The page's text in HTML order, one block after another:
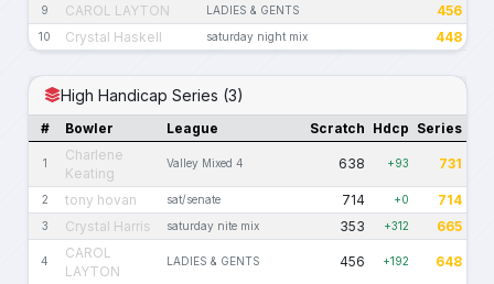
9 CAROL LAYTON LADIES & GENTS 456
10 Crystal Haskell saturday night mix 448
High Handicap Series (3)
# Bowler League Scratch Hdcp Series
1
Charlene
Keating
Valley Mixed 4 638 +93 731
2 tony hovan sat/senate 714 +0 714
3 Crystal Harris saturday nite mix 353 +312 665
4
CAROL
LAYTON
LADIES & GENTS 456 +192 648